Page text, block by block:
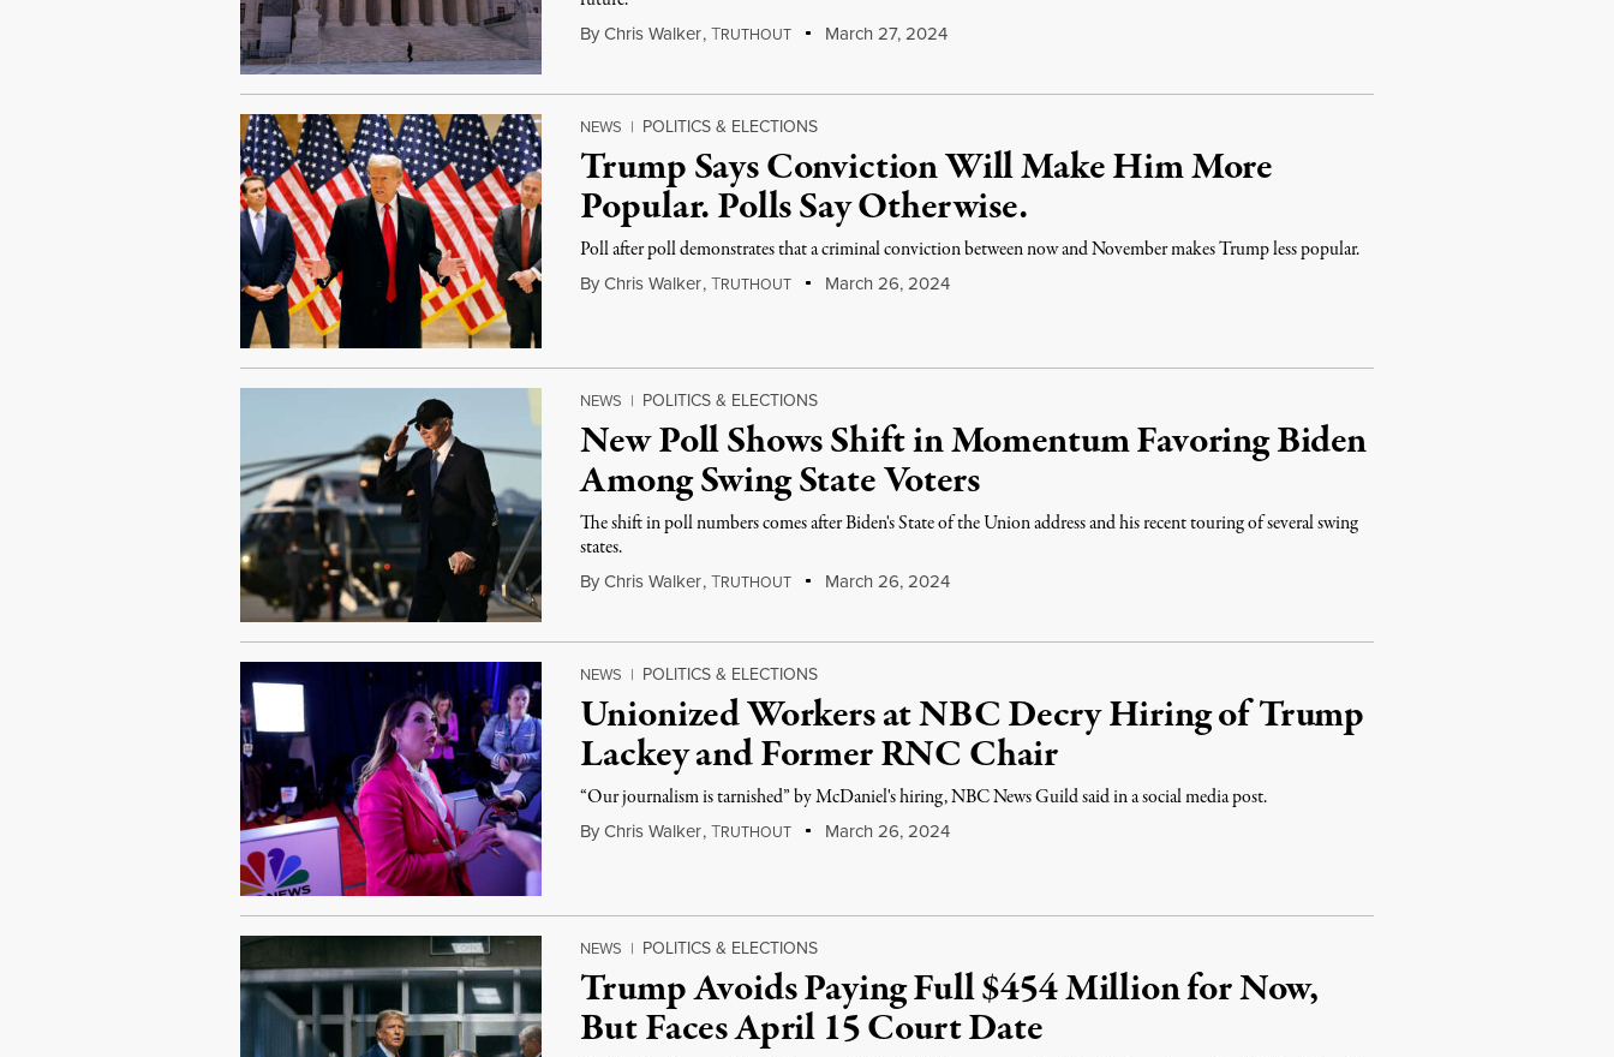
By Chris Walker,TRUTHOUT March 27, 2024
NEWS | POLITICS & ELECTIONS
Trump Says Conviction Will Make Him More
Popular. Polls Say Otherwise.
Poll after poll demonstrates that a criminal conviction between now and November makes Trump less popular.
By Chris Walker,TRUTHOUT March 26, 2024
NEWS | POLITICS & ELECTIONS
New Poll Shows Shift in Momentum Favoring Biden
Among Swing State Voters
The shift in poll numbers comes after Biden's State of the Union address and his recent touring of several swing
states.
By Chris Walker,TRUTHOUT March 26, 2024
NEWS | POLITICS & ELECTIONS
Unionized Workers at NBC Decry Hiring of Trump
Lackey and Former RNC Chair
“Our journalism is tarnished” by McDaniel's hiring, NBC News Guild said in a social media post.
By Chris Walker,TRUTHOUT March 26, 2024
NEWS | POLITICS & ELECTIONS
Trump Avoids Paying Full $454 Million for Now,
But Faces April 15 Court Date